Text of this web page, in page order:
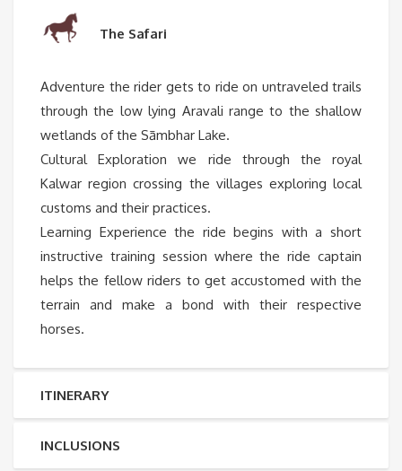
The Safari
Adventure the rider gets to ride on untraveled trails
through the low lying Aravali range to the shallow
wetlands of the Sāmbhar Lake.
Cultural Exploration we ride through the royal
Kalwar region crossing the villages exploring local
customs and their practices.
Learning Experience the ride begins with a short
instructive training session where the ride captain
helps the fellow riders to get accustomed with the
terrain and make a bond with their respective
horses.
ITINERARY
INCLUSIONS